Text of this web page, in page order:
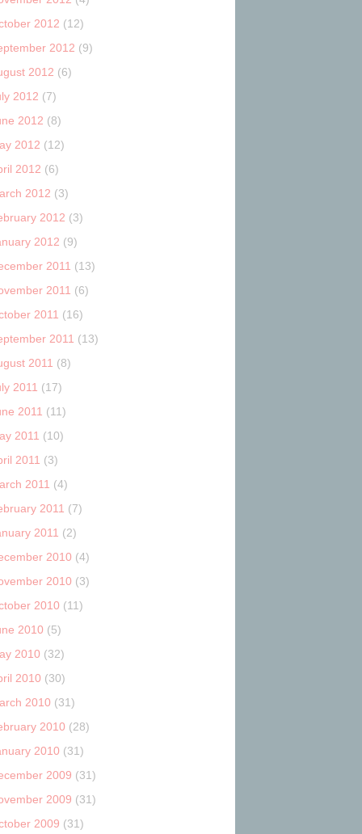
2012 (12)
2012 (9)
2012 (6)
2012 (7)
2012 (8)
2012 (12)
2012 (6)
2012 (3)
2012 (3)
2012 (9)
2011 (13)
2011 (6)
2011 (16)
2011 (13)
2011 (8)
2011 (17)
2011 (11)
2011 (10)
2011 (3)
2011 (4)
2011 (7)
2011 (2)
2010 (4)
2010 (3)
2010 (11)
2010 (5)
2010 (32)
2010 (30)
2010 (31)
2010 (28)
2010 (31)
2009 (31)
2009 (31)
2009 (31)